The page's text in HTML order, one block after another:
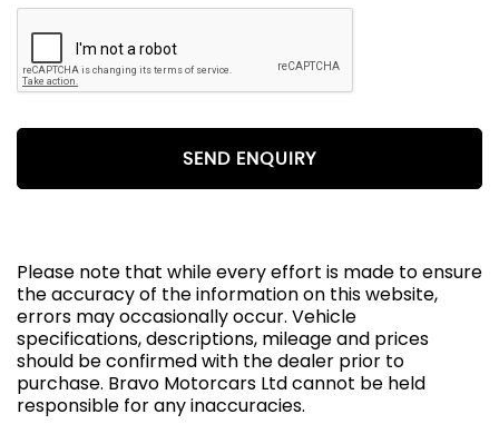
SEND ENQUIRY
Please note that while every effort is made to ensure
the accuracy of the information on this website,
errors may occasionally occur. Vehicle
specifications, descriptions, mileage and prices
should be confirmed with the dealer prior to
purchase. Bravo Motorcars Ltd cannot be held
responsible for any inaccuracies.